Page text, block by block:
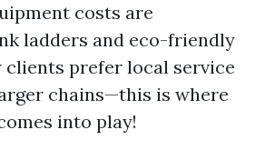
costs are
ladders and eco-friendly
clients prefer local service
chains—this is where
into play!